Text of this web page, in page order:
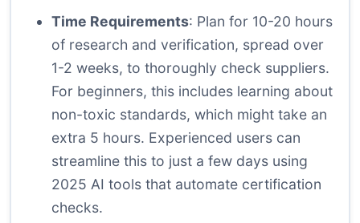
Time Requirements: Plan for 10-20 hours
of research and verification, spread over
1-2 weeks, to thoroughly check suppliers.
For beginners, this includes learning about
non-toxic standards, which might take an
extra 5 hours. Experienced users can
streamline this to just a few days using
2025 AI tools that automate certification
checks.